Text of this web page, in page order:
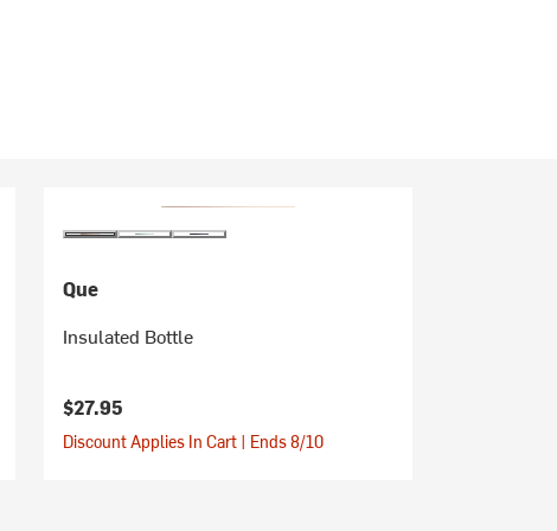
Que
Insulated Bottle
$27.95
Discount Applies In Cart | Ends 8/10